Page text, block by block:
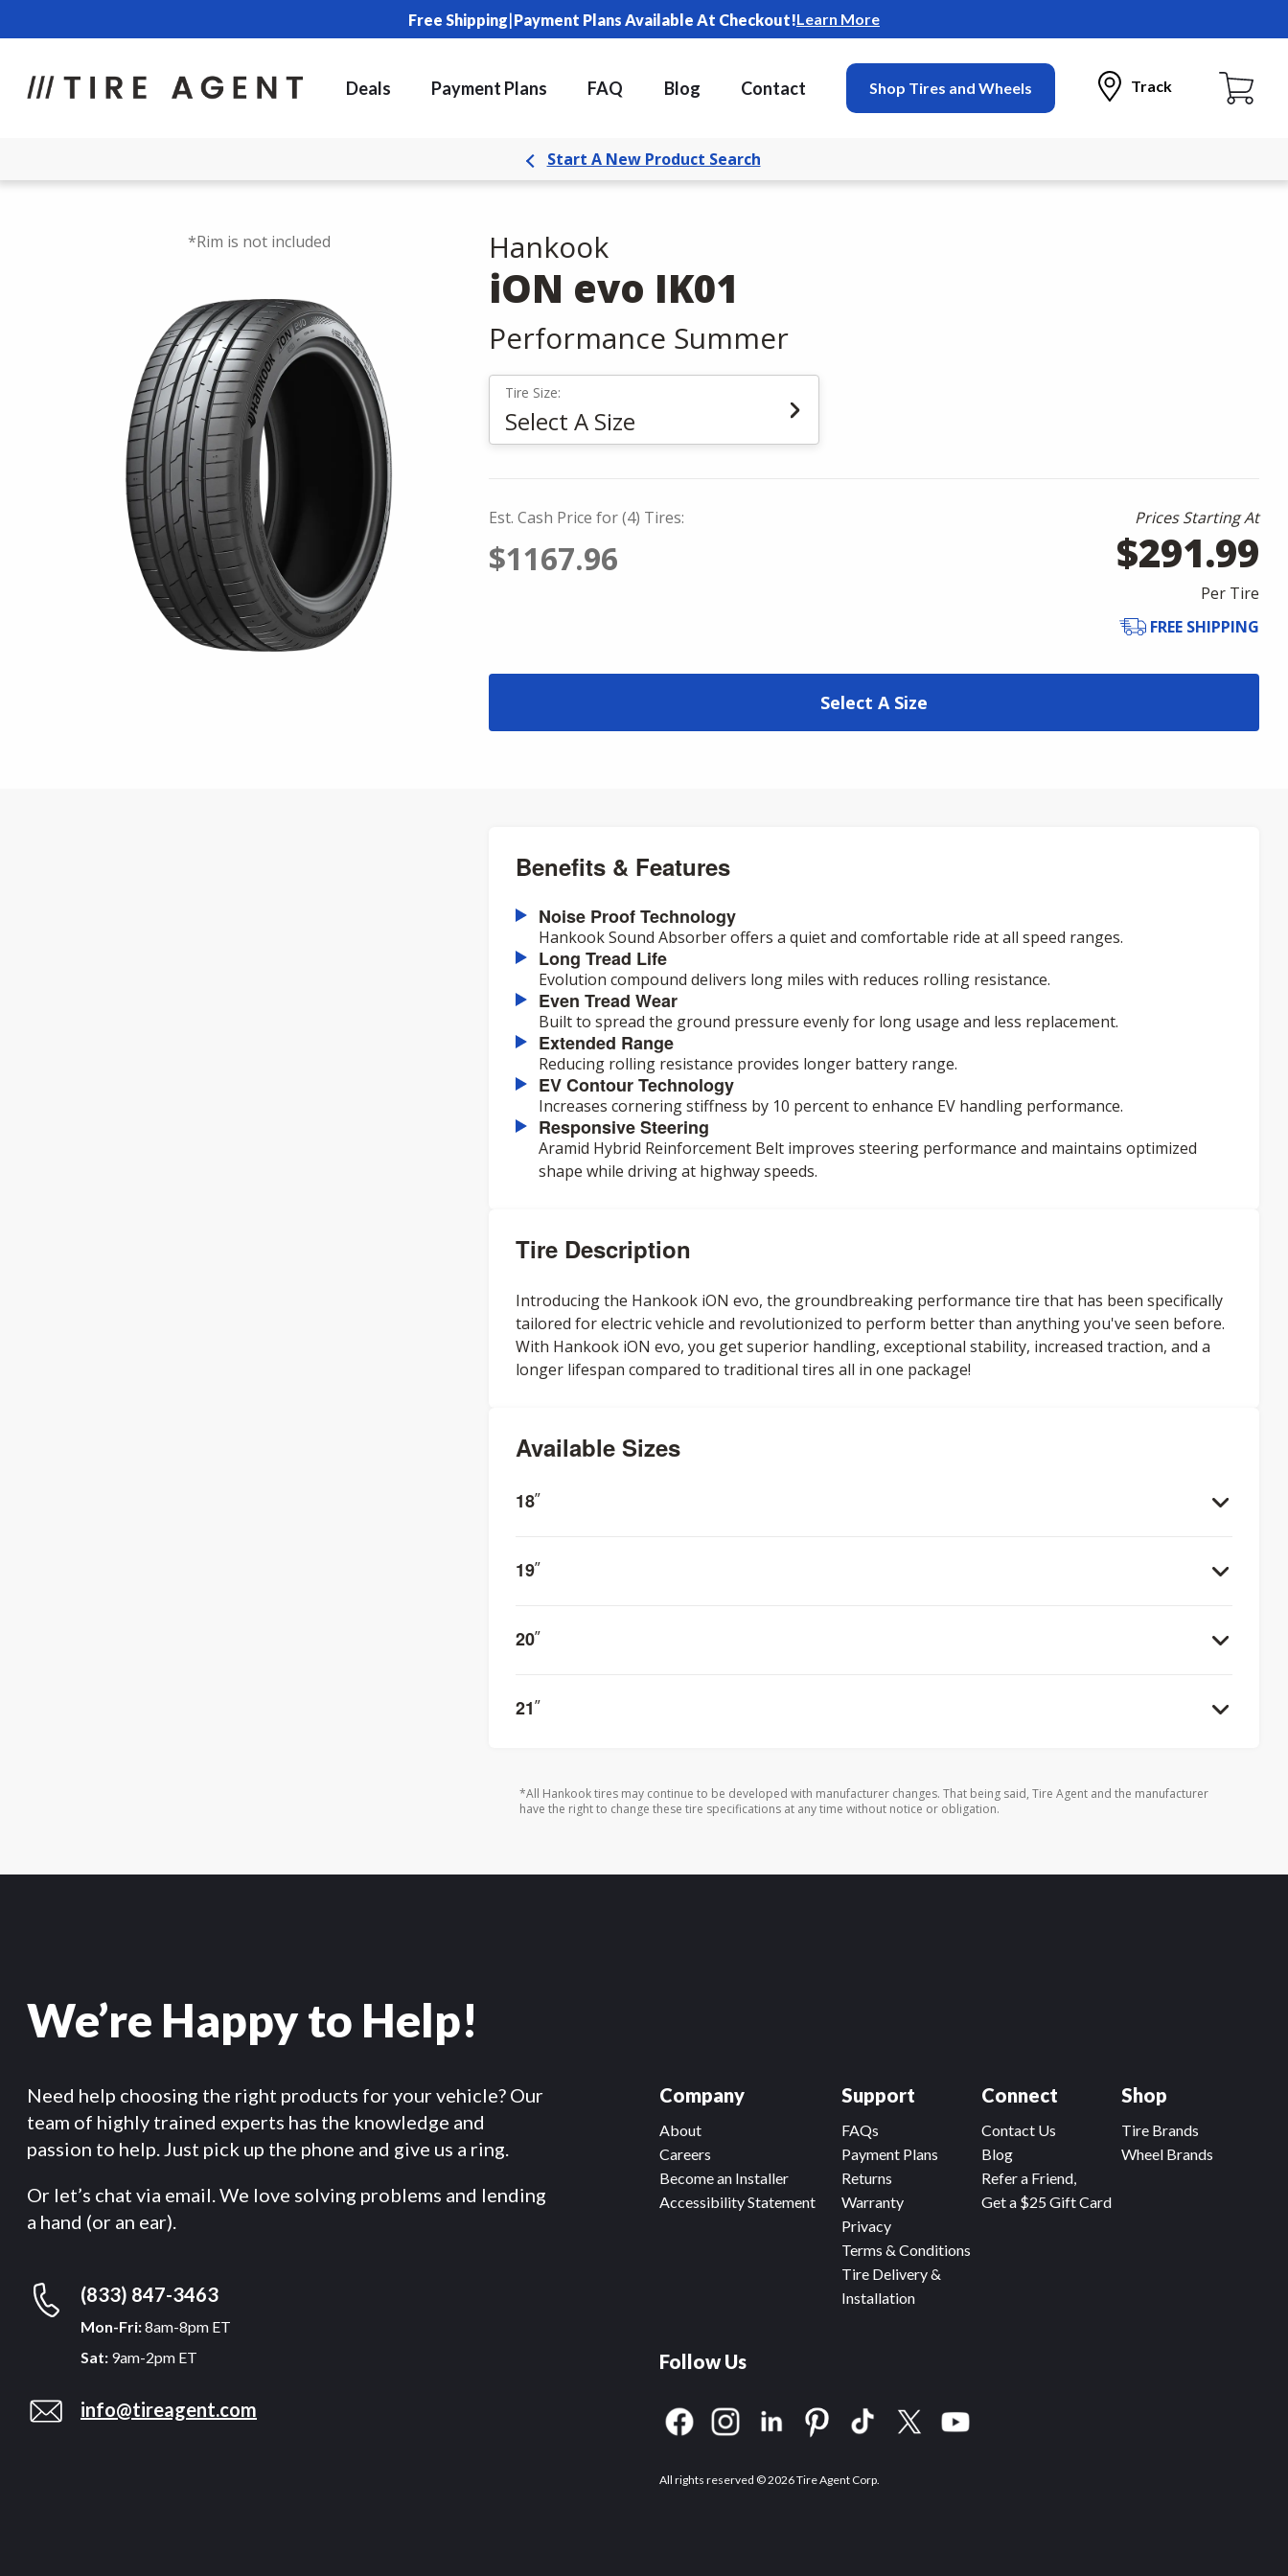
Free Shipping|Payment Plans Available At Checkout!Learn More
Deals Payment Plans FAQ Blog Contact Shop Tires and Wheels Track
Start A New Product Search
*Rim is not included Hankook
iON evo IK01
Performance Summer
Tire Size:
Select A Size
Est. Cash Price for (4) Tires:
$1167.96
Prices Starting At
$291.99
Per Tire
FREE SHIPPING
Select A Size
Benefits & Features
Noise Proof Technology
Hankook Sound Absorber offers a quiet and comfortable ride at all speed ranges.
Long Tread Life
Evolution compound delivers long miles with reduces rolling resistance.
Even Tread Wear
Built to spread the ground pressure evenly for long usage and less replacement.
Extended Range
Reducing rolling resistance provides longer battery range.
EV Contour Technology
Increases cornering stiffness by 10 percent to enhance EV handling performance.
Responsive Steering
Aramid Hybrid Reinforcement Belt improves steering performance and maintains optimized
shape while driving at highway speeds.
Tire Description
Introducing the Hankook iON evo, the groundbreaking performance tire that has been specifically
tailored for electric vehicle and revolutionized to perform better than anything you've seen before.
With Hankook iON evo, you get superior handling, exceptional stability, increased traction, and a
longer lifespan compared to traditional tires all in one package!
Available Sizes
18”
19”
20”
21”
*All Hankook tires may continue to be developed with manufacturer changes. That being said, Tire Agent and the manufacturer
have the right to change these tire specifications at any time without notice or obligation.
We’re Happy to Help!
Need help choosing the right products for your vehicle? Our
team of highly trained experts has the knowledge and
passion to help. Just pick up the phone and give us a ring.
Or let’s chat via email. We love solving problems and lending
a hand (or an ear).
(833) 847-3463
Mon-Fri:8am-8pm ET
Sat: 9am-2pm ET
info@tireagent.com
Company
About
Careers
Become an Installer
Accessibility Statement
Connect
Contact Us
Blog
Refer a Friend,
Get a $25 Gift Card
Support
FAQs
Payment Plans
Returns
Warranty
Privacy
Terms & Conditions
Tire Delivery &
Installation
Shop
Tire Brands
Wheel Brands
Follow Us
All rights reserved © 2026 Tire Agent Corp.